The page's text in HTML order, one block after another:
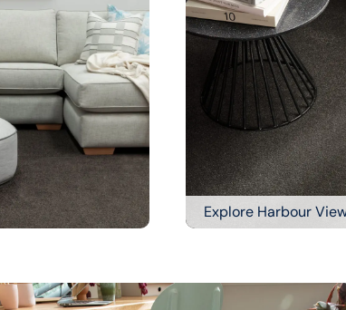
Explore Harbour